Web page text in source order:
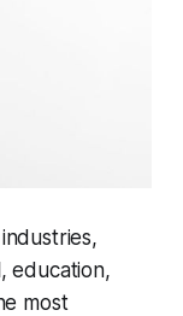
education,
most